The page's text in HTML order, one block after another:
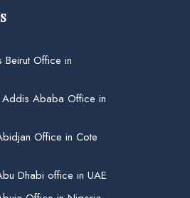
Beirut Office in
Ababa Office in
Office in Cote
Dhabi office in UAE